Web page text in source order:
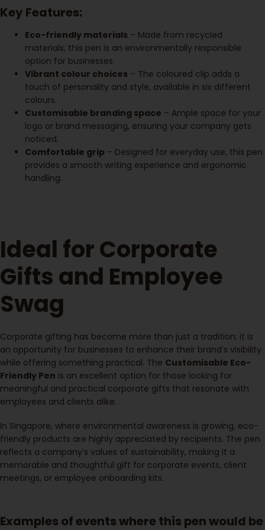
Key Features:
Eco-friendly materials – Made from recycled
materials, this pen is an environmentally responsible
option for businesses.
Vibrant colour choices – The coloured clip adds a
touch of personality and style, available in six different
colours.
Customisable branding space – Ample space for your
logo or brand messaging, ensuring your company gets
noticed.
Comfortable grip – Designed for everyday use, this pen
provides a smooth writing experience and ergonomic
handling.
Ideal for Corporate
Gifts and Employee
Swag
Corporate gifting has become more than just a tradition; it is
an opportunity for businesses to enhance their brand’s visibility
while offering something practical. The Customisable Eco-
Friendly Pen is an excellent option for those looking for
meaningful and practical corporate gifts that resonate with
employees and clients alike.
In Singapore, where environmental awareness is growing, eco-
friendly products are highly appreciated by recipients. The pen
reflects a company’s values of sustainability, making it a
memorable and thoughtful gift for corporate events, client
meetings, or employee onboarding kits.
Examples of events where this pen would be